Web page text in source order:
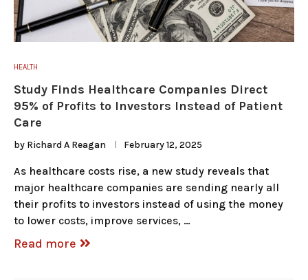
HEALTH
Study Finds Healthcare Companies Direct
95% of Profits to Investors Instead of Patient
Care
by Richard A Reagan February 12, 2025
As healthcare costs rise, a new study reveals that
major healthcare companies are sending nearly all
their profits to investors instead of using the money
to lower costs, improve services, …
Read more